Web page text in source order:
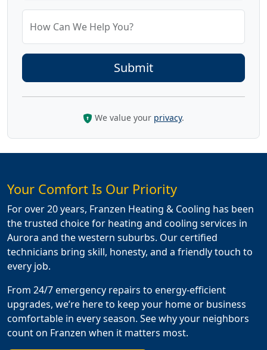
How Can We Help You?
We value your privacy.
Your Comfort Is Our Priority
For over 20 years, Franzen Heating & Cooling has been
the trusted choice for heating and cooling services in
Aurora and the western suburbs. Our certified
technicians bring skill, honesty, and a friendly touch to
every job.
From 24/7 emergency repairs to energy-efficient
upgrades, we’re here to keep your home or business
comfortable in every season. See why your neighbors
count on Franzen when it matters most.